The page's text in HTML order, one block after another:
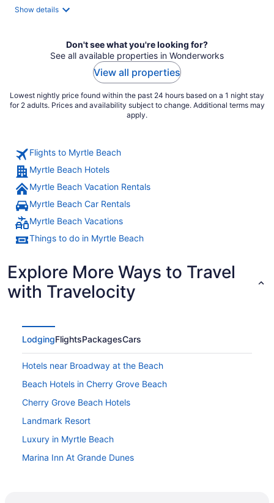
Show details
Don't see what you're looking for?
See all available properties in Wonderworks
View all properties
Lowest nightly price found within the past 24 hours based on a 1 night stay
for 2 adults. Prices and availability subject to change. Additional terms may
apply.
Flights to Myrtle Beach
Myrtle Beach Hotels
Myrtle Beach Vacation Rentals
Myrtle Beach Car Rentals
Myrtle Beach Vacations
Things to do in Myrtle Beach
Explore More Ways to Travel
with Travelocity
LodgingFlightsPackagesCars
Hotels near Broadway at the Beach
Beach Hotels in Cherry Grove Beach
Cherry Grove Beach Hotels
Landmark Resort
Luxury in Myrtle Beach
Marina Inn At Grande Dunes